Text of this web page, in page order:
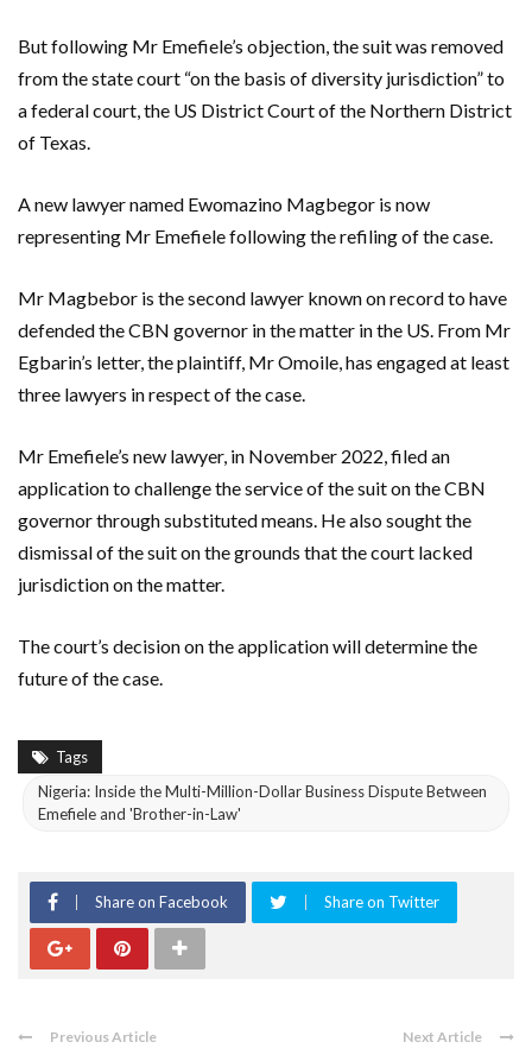
But following Mr Emefiele’s objection, the suit was removed
from the state court “on the basis of diversity jurisdiction” to
a federal court, the US District Court of the Northern District
of Texas.
A new lawyer named Ewomazino Magbegor is now
representing Mr Emefiele following the refiling of the case.
Mr Magbebor is the second lawyer known on record to have
defended the CBN governor in the matter in the US. From Mr
Egbarin’s letter, the plaintiff, Mr Omoile, has engaged at least
three lawyers in respect of the case.
Mr Emefiele’s new lawyer, in November 2022, filed an
application to challenge the service of the suit on the CBN
governor through substituted means. He also sought the
dismissal of the suit on the grounds that the court lacked
jurisdiction on the matter.
The court’s decision on the application will determine the
future of the case.
Tags
Nigeria: Inside the Multi-Million-Dollar Business Dispute Between
Emefiele and 'Brother-in-Law'
Share on Facebook Share on Twitter
Previous Article Next Article